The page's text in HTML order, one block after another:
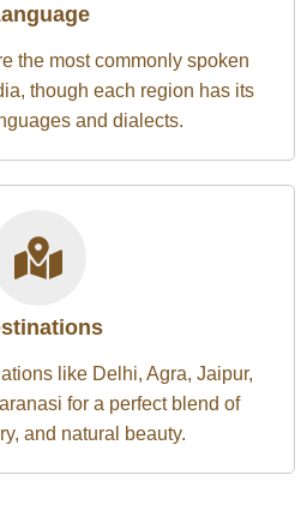
the most commonly spoken
though each region has its
and dialects.
like Delhi, Agra, Jaipur,
for a perfect blend of
and natural beauty.